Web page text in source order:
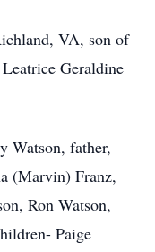
VA, son of
Geraldine
Watson, father,
(Marvin) Franz,
Ron Watson,
Paige